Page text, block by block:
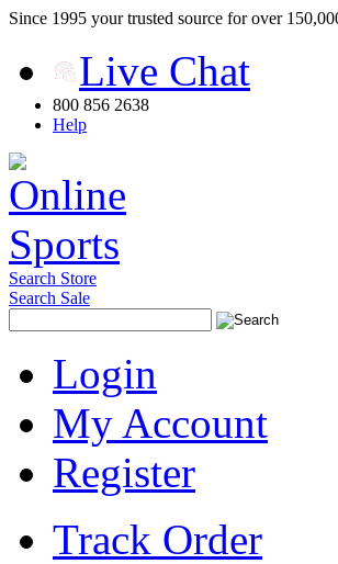
Since 1995 your trusted source for over
Live Chat
800 856 2638
Help
Search Store
Search Sale
Login
My Account
Register
Track Order